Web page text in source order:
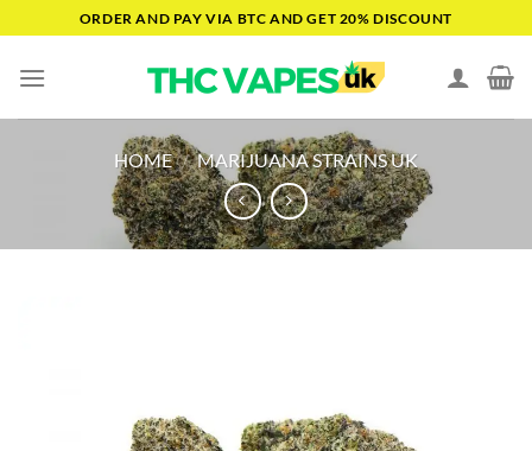
to
content
ORDER AND PAY VIA BTC AND GET 20% DISCOUNT
HOME / MARIJUANA STRAINS UK